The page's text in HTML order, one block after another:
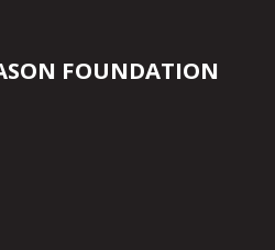
FOUNDATION